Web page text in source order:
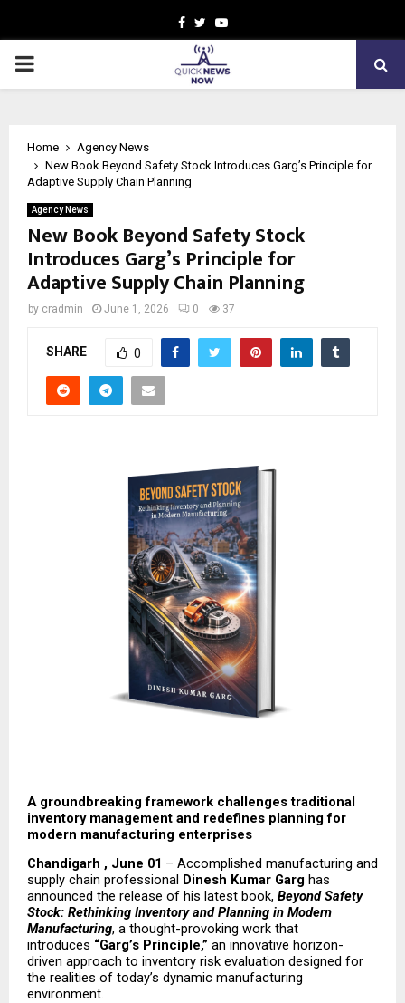
Facebook
TwitterYoutube
PRIMARY
Home
Agency News
New Book Beyond Safety Stock Introduces Garg’s Principle for
Adaptive Supply Chain Planning
Agency News
New Book Beyond Safety Stock
Introduces Garg’s Principle for
Adaptive Supply Chain Planning
by cradmin June 1, 2026 0 37
SHARE 0
A groundbreaking framework challenges traditional
inventory management and redefines planning for
modern manufacturing enterprises
Chandigarh , June 01 – Accomplished manufacturing and
supply chain professional Dinesh Kumar Garg has
announced the release of his latest book, Beyond Safety
Stock: Rethinking Inventory and Planning in Modern
Manufacturing, a thought-provoking work that
introduces “Garg’s Principle,” an innovative horizon-
driven approach to inventory risk evaluation designed for
the realities of today’s dynamic manufacturing
environment.